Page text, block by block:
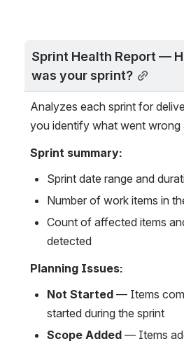
Sprint Health Report —
was your sprint?
Analyzes each sprint for
you identify what went wrong
Sprint summary:
Sprint date range and
Number of work items in
Count of affected items
detected
Planning Issues:
Not Started — Items
started during the sprint
Scope Added — Items